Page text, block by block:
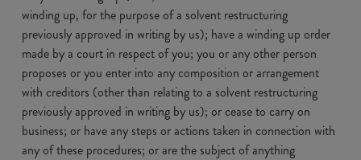
winding up, for the purpose of a solvent restructuring
previously approved in writing by us); have a winding up order
made by a court in respect of you; you or any other person
proposes or you enter into any composition or arrangement
with creditors (other than relating to a solvent restructuring
previously approved in writing by us); or cease to carry on
business; or have any steps or actions taken in connection with
any of these procedures; or are the subject of anything